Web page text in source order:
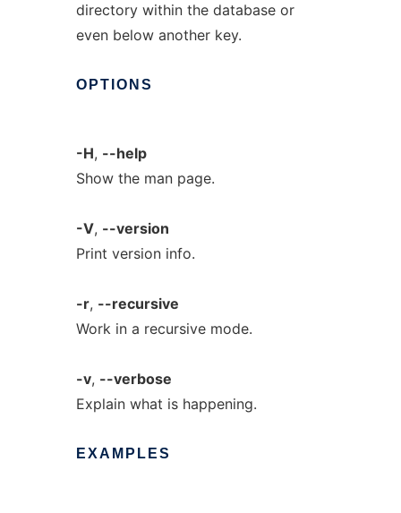
directory within the database or
even below another key.
OPTIONS
-H, --help
Show the man page.
-V, --version
Print version info.
-r, --recursive
Work in a recursive mode.
-v, --verbose
Explain what is happening.
EXAMPLES